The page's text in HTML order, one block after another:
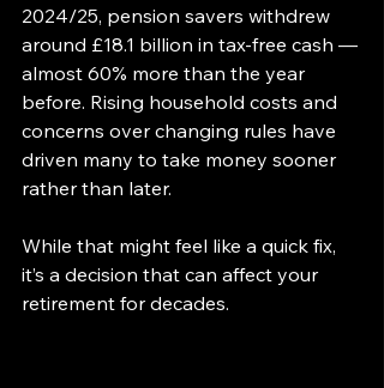
2024/25, pension savers withdrew
around £18.1 billion in tax-free cash —
almost 60% more than the year
before. Rising household costs and
concerns over changing rules have
driven many to take money sooner
rather than later.
While that might feel like a quick fix,
it’s a decision that can affect your
retirement for decades.